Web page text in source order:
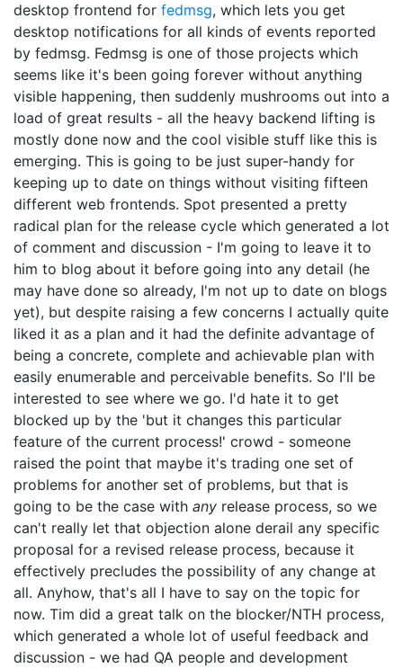
desktop frontend for fedmsg, which lets you get
desktop notifications for all kinds of events reported
by fedmsg. Fedmsg is one of those projects which
seems like it's been going forever without anything
visible happening, then suddenly mushrooms out into a
load of great results - all the heavy backend lifting is
mostly done now and the cool visible stuff like this is
emerging. This is going to be just super-handy for
keeping up to date on things without visiting fifteen
different web frontends. Spot presented a pretty
radical plan for the release cycle which generated a lot
of comment and discussion - I'm going to leave it to
him to blog about it before going into any detail (he
may have done so already, I'm not up to date on blogs
yet), but despite raising a few concerns I actually quite
liked it as a plan and it had the definite advantage of
being a concrete, complete and achievable plan with
easily enumerable and perceivable benefits. So I'll be
interested to see where we go. I'd hate it to get
blocked up by the 'but it changes this particular
feature of the current process!' crowd - someone
raised the point that maybe it's trading one set of
problems for another set of problems, but that is
going to be the case with any release process, so we
can't really let that objection alone derail any specific
proposal for a revised release process, because it
effectively precludes the possibility of any change at
all. Anyhow, that's all I have to say on the topic for
now. Tim did a great talk on the blocker/NTH process,
which generated a whole lot of useful feedback and
discussion - we had QA people and development